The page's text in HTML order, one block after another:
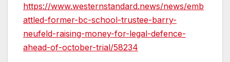
https://www.westernstandard.news/news/emb
attled-former-bc-school-trustee-barry-
neufeld-raising-money-for-legal-defence-
ahead-of-october-trial/58234